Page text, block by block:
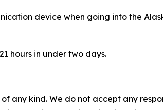
device when going into the
hours in under two days.
any kind. We do not accept any